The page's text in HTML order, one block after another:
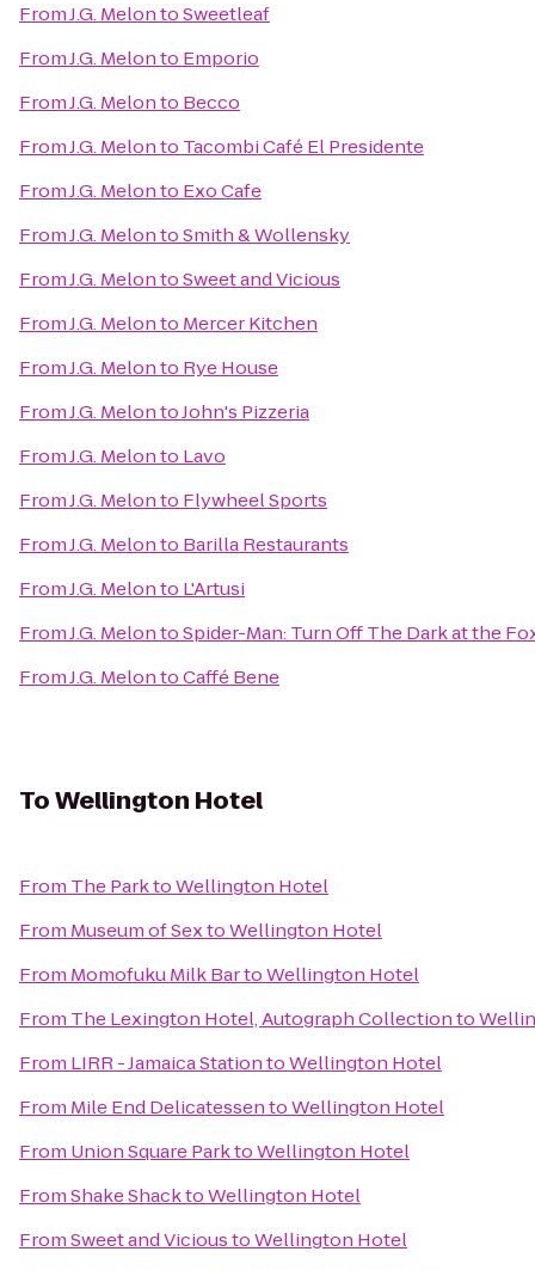
FromJ.G. MelontoSweetleaf
FromJ.G. Melonto Emporio
FromJ.G. Melonto Becco
FromJ.G. Melonto Tacombi Café El Presidente
FromJ.G. Melonto Exo Cafe
FromJ.G. MelontoSmith & Wollensky
FromJ.G. MelontoSweet and Vicious
FromJ.G. Melonto Mercer Kitchen
FromJ.G. Melonto Rye House
FromJ.G. MelontoJohn's Pizzeria
FromJ.G. Melonto Lavo
FromJ.G. Melonto Flywheel Sports
FromJ.G. Melonto Barilla Restaurants
FromJ.G. Melonto L'Artusi
FromJ.G. MelontoSpider-Man: Turn Off The Dark at the
FromJ.G. MelontoCaffé Bene
ToWellington Hotel
From The ParktoWellington Hotel
From Museum of SextoWellington Hotel
From Momofuku Milk BartoWellington Hotel
From The Lexington Hotel, Autograph Collectionto
From LIRR - Jamaica StationtoWellington Hotel
From Mile End DelicatessentoWellington Hotel
From Union Square ParktoWellington Hotel
FromShake ShacktoWellington Hotel
FromSweet and VicioustoWellington Hotel